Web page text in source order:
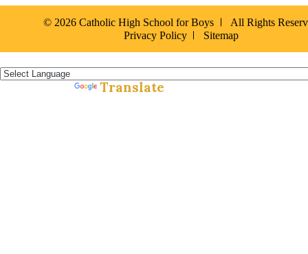
© 2026 Catholic High School for Boys
All Rights
Privacy Policy
Sitemap
Translate